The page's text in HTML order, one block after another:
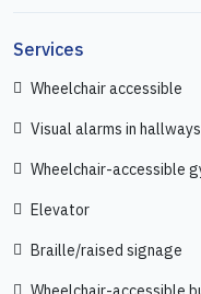
Services
Wheelchair accessible
Visual alarms in hallways
Wheelchair-accessible
Elevator
Braille/raised signage